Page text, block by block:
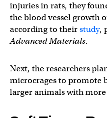
injuries in rats, they
the blood vessel growth
according to theirstudy,
Advanced Materials.
Next, the researchers
microcrages to promote
larger animals with